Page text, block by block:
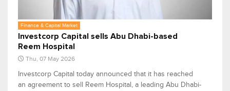
Finance & Capital Market
Investcorp Capital sells Abu Dhabi-based
Reem Hospital
Thu, 07 May 2026
Investcorp Capital today announced that it has reached
an agreement to sell Reem Hospital, a leading Abu Dhabi-